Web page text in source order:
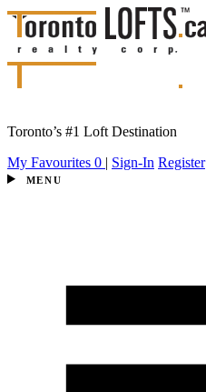
Toronto’s #1 Loft Destination
My Favourites 0 | Sign-In Register
MENU